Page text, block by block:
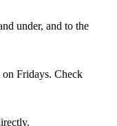
under, and to the
Fridays. Check